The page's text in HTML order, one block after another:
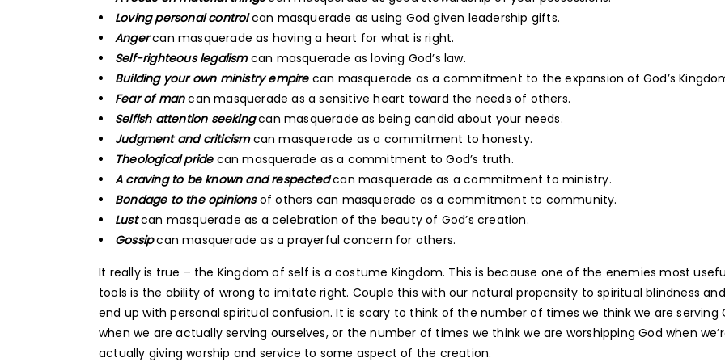
Loving personal control can masquerade as using God given leadership gifts.
Angercan masquerade as having a heart for what is right.
Self-righteous legalism can masquerade as loving God’s law.
Building your own ministry empirecan masquerade as a commitment to the expansion of God’s
Fear of man can masquerade as a sensitive heart toward the needs of others.
Selfish attention seekingcan masquerade as being candid about your needs.
Judgment and criticismcan masquerade as a commitment to honesty.
Theological pridecan masquerade as a commitment to God’s truth.
A craving to be known and respectedcan masquerade as a commitment to ministry.
Bondage to the opinions of others can masquerade as a commitment to community.
Lust can masquerade as a celebration of the beauty of God’s creation.
Gossipcan masquerade as a prayerful concern for others.
It really is true – the Kingdom of self is a costume Kingdom. This is because one of the enemies most
tools is the ability of wrong to imitate right. Couple this with our natural propensity to spiritual blindness
end up with personal spiritual confusion. It is scary to think of the number of times we think we are serving
when we are actually serving ourselves, or the number of times we think we are worshipping God when
actually giving worship and service to some aspect of the creation.